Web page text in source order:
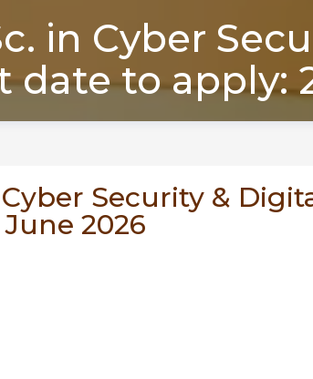
in Cyber
date to apply:
Security &
2026